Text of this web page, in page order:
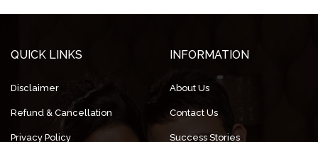
QUICK LINKS
Disclaimer
Refund & Cancellation
Privacy Policy
INFORMATION
About Us
Contact Us
Success Stories